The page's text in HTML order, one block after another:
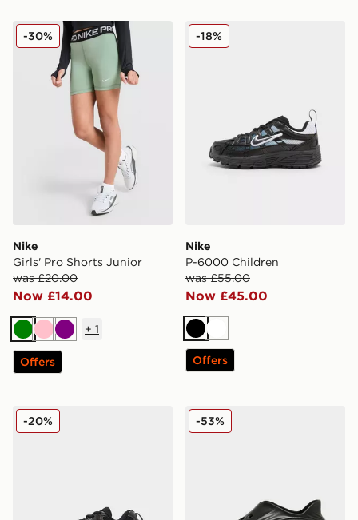
Nike Girls' Pro Shorts Junior
Nike
Girls' Pro Shorts Junior
was £20.00
Now £14.00
-30%
Green
PinkPurple
+ 1
Offers
Nike P-6000 Children
Nike
P-6000 Children
was £55.00
Now £45.00
-18%
BlackWhite
Offers
Nike V5 RNR Children
-20% Nike ReactX Rejuven8
-53%